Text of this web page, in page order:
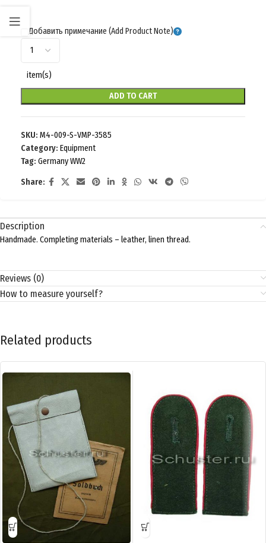
Добавить примечание (Add Product Note)
item(s)
ADD TO CART
SKU: M4-009-S-VMP-3585
Category: Equipment
Tag: Germany WW2
Share:
Description
Handmade. Completing materials – leather, linen thread.
Reviews (0)
How to measure yourself?
Related products